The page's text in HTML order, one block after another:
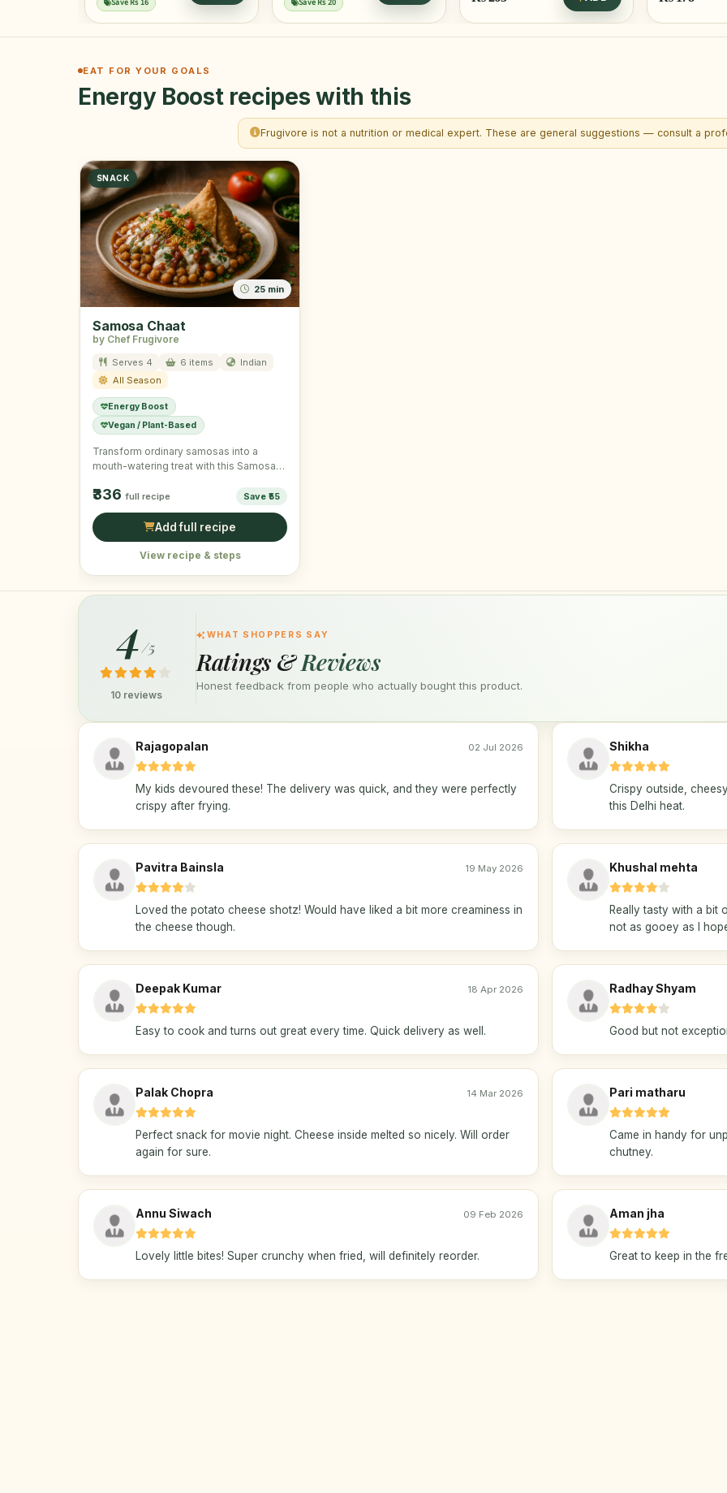
Save Rs 20 Save Rs 38
EAT FOR YOUR GOALS
Energy Boost recipes with this
Frugivore is not a nutrition or medical expert. These are general suggestions — consult a
SNACK
25 min
Samosa Chaat
by Chef Frugivore
Serves 4 6 items
Indian
All Season
Energy Boost
Vegan / Plant-Based
Transform ordinary samosas into a
mouth-watering treat with this Samosa
…
₹336 full recipe Save ₹55
Add full recipe
View recipe & steps
4/5
10 reviews
WHAT SHOPPERS SAY
Ratings &Reviews
Honest feedback from people who actually bought this product.
Rajagopalan 02 Jul 2026
My kids devoured these! The delivery was quick, and they were perfectly
crispy after frying.
Shikha
Crispy outside,
this Delhi heat.
Pavitra Bainsla 19 May 2026
Loved the potato cheese shotz! Would have liked a bit more creaminess in
the cheese though.
Khushal mehta
Really tasty with a bit
not as gooey as I
Deepak Kumar 18 Apr 2026
Easy to cook and turns out great every time. Quick delivery as well.
Radhay Shyam
Good but not
Palak Chopra 14 Mar 2026
Perfect snack for movie night. Cheese inside melted so nicely. Will order
again for sure.
Pari matharu
Came in handy for
chutney.
Annu Siwach 09 Feb 2026
Lovely little bites! Super crunchy when fried, will definitely reorder.
Aman jha
Great to keep in the